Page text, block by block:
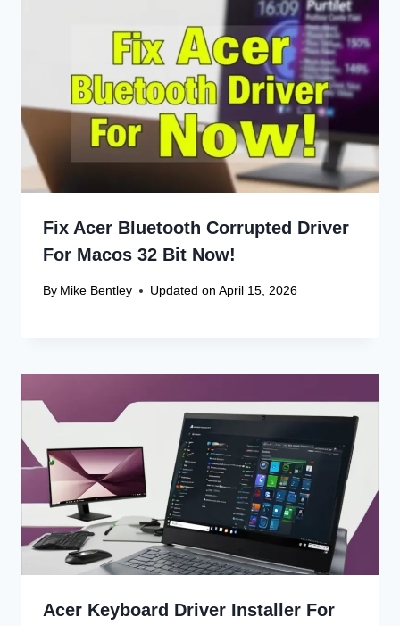
Fix Acer Bluetooth Corrupted Driver
For Macos 32 Bit Now!
By Mike Bentley Updated on April 15, 2026
Acer Keyboard Driver Installer For